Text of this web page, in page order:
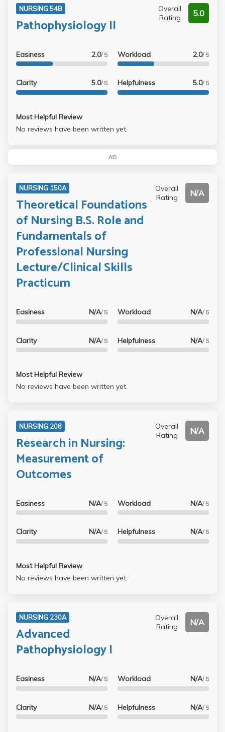
every other resource before coming to her. Overall, a
NURSING 54B
Pathophysiology II
Overall
Rating
5.0
Easiness 2.0/ 5
Clarity 5.0/ 5
Workload 2.0/ 5
Helpfulness 5.0/ 5
Most Helpful Review
No reviews have been written yet.
AD
NURSING 150A
Theoretical Foundations
of Nursing B.S. Role and
Fundamentals of
Professional Nursing
Lecture/Clinical Skills
Practicum
Overall
Rating
N/A
Easiness N/A/ 5
Clarity N/A/ 5
Workload N/A/ 5
Helpfulness N/A/ 5
Most Helpful Review
No reviews have been written yet.
NURSING 208
Research in Nursing:
Measurement of
Outcomes
Overall
Rating
N/A
Easiness N/A/ 5
Clarity N/A/ 5
Workload N/A/ 5
Helpfulness N/A/ 5
Most Helpful Review
No reviews have been written yet.
NURSING 230A
Advanced
Pathophysiology I
Overall
Rating
N/A
Easiness N/A/ 5
Clarity N/A/ 5
Workload N/A/ 5
Helpfulness N/A/ 5